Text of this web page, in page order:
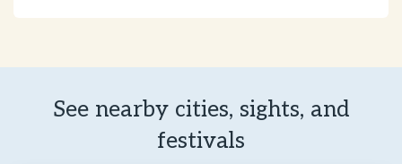
See nearby cities, sights, and
festivals